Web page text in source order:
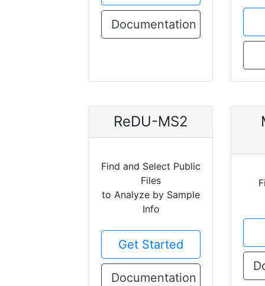
Documentation
ReDU-MS2
Find and Select Public
Files
to Analyze by Sample
Info
Get Started
Documentation